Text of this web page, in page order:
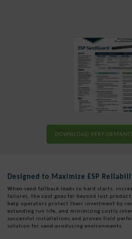
DOWNLOAD
Designed to Maximize ESP
When sand fallback leads to hard starts,
failures, the cost goes far beyond lost
help operators protect their investment by
extending run life, and minimizing costly
successful installations and proven field
solution for sand-producing environments.